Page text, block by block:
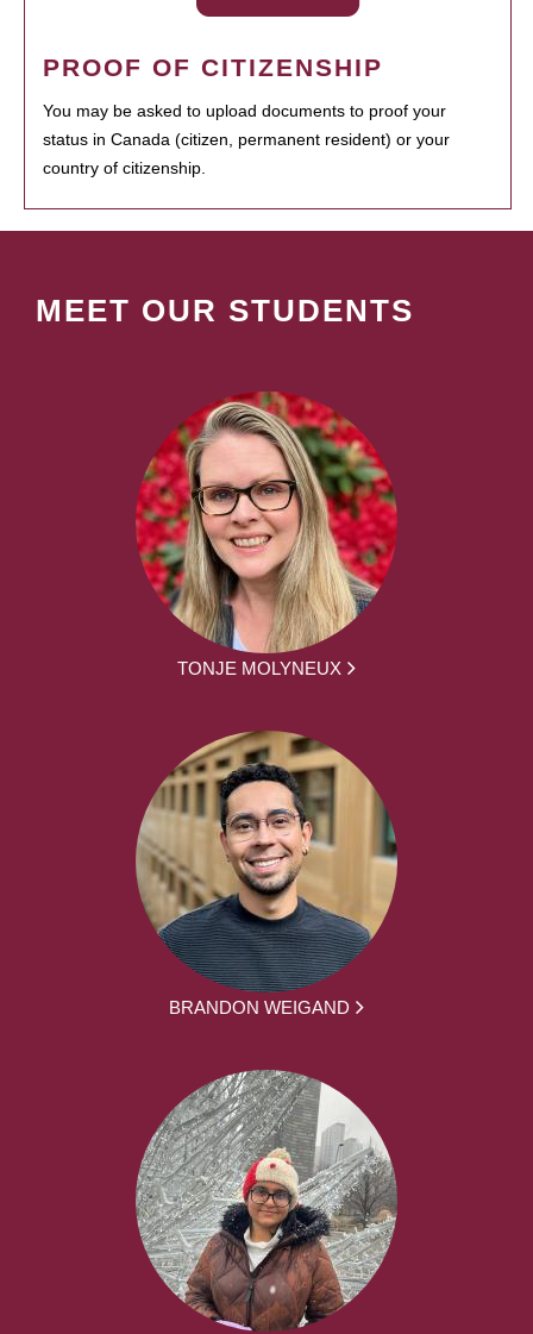
PROOF OF CITIZENSHIP
You may be asked to upload documents to proof your
status in Canada (citizen, permanent resident) or your
country of citizenship.
MEET OUR STUDENTS
TONJE MOLYNEUX
BRANDON WEIGAND